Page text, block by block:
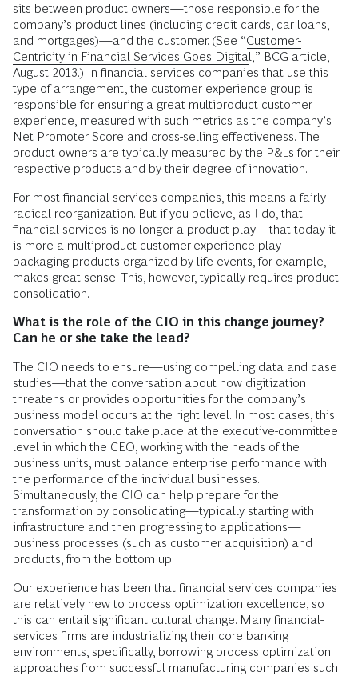
sits between product owners—those responsible for the
company’s product lines (including credit cards, car loans,
and mortgages)—and the customer. (See “Customer-
Centricity in Financial Services Goes Digital ,” BCG article,
August 2013.) In financial services companies that use this
type of arrangement, the customer experience group is
responsible for ensuring a great multiproduct customer
experience, measured with such metrics as the company’s
Net Promoter Score and cross-selling effectiveness. The
product owners are typically measured by the P&Ls for their
respective products and by their degree of innovation.
For most financial-services companies, this means a fairly
radical reorganization. But if you believe, as I do, that
financial services is no longer a product play—that today it
is more a multiproduct customer-experience play—
packaging products organized by life events, for example,
makes great sense. This, however, typically requires product
consolidation.
What is the role of the CIO in this change journey?
Can he or she take the lead?
The CIO needs to ensure—using compelling data and case
studies—that the conversation about how digitization
threatens or provides opportunities for the company’s
business model occurs at the right level. In most cases, this
conversation should take place at the executive-committee
level in which the CEO, working with the heads of the
business units, must balance enterprise performance with
the performance of the individual businesses.
Simultaneously, the CIO can help prepare for the
transformation by consolidating—typically starting with
infrastructure and then progressing to applications—
business processes (such as customer acquisition) and
products, from the bottom up.
Our experience has been that financial services companies
are relatively new to process optimization excellence, so
this can entail significant cultural change. Many financial-
services firms are industrializing their core banking
environments, specifically, borrowing process optimization
approaches from successful manufacturing companies such